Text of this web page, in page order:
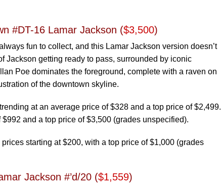
#DT-16 Lamar Jackson ($3,500)
fun to collect, and this Lamar Jackson version doesn’t
Jackson getting ready to pass, surrounded by iconic
Poe dominates the foreground, complete with a raven on
of the downtown skyline.
at an average price of $328 and a top price of $2,499.
and a top price of $3,500 (grades unspecified).
starting at $200, with a top price of $1,000 (grades
Jackson #’d/20 ($1,559)